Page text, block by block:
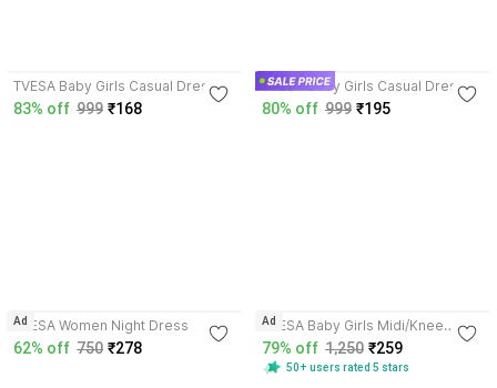
TVESA Baby Girls Casual Dress
83% off 999 ₹168
TVESA Baby Girls Casual Dress
80% off 999 ₹195
TVESA Women Night Dress
62% off 750 ₹278
Ad
TVESA Baby Girls Midi/Knee
Length Casual Dress
79% off 1,250 ₹259
50+ users rated 5 stars
Ad